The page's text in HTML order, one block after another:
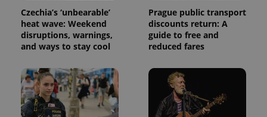
Czechia’s ‘unbearable’
heat wave: Weekend
disruptions, warnings,
and ways to stay cool
Prague public transport
discounts return: A
guide to free and
reduced fares
service.
This cookie
is used to
distinguish
unique
randomly
a client
identifier. It
is included